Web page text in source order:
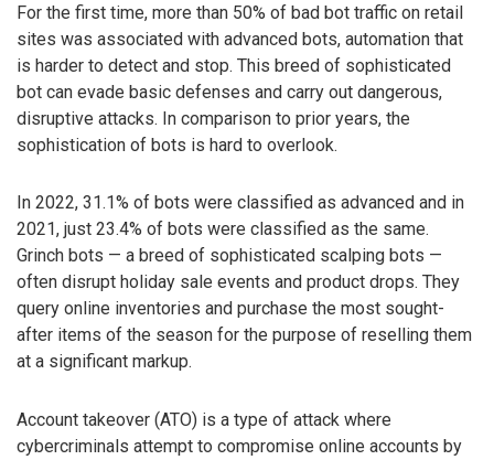
For the first time, more than 50% of bad bot traffic on retail
sites was associated with advanced bots, automation that
is harder to detect and stop. This breed of sophisticated
bot can evade basic defenses and carry out dangerous,
disruptive attacks. In comparison to prior years, the
sophistication of bots is hard to overlook.
In 2022, 31.1% of bots were classified as advanced and in
2021, just 23.4% of bots were classified as the same.
Grinch bots — a breed of sophisticated scalping bots —
often disrupt holiday sale events and product drops. They
query online inventories and purchase the most sought-
after items of the season for the purpose of reselling them
at a significant markup.
Account takeover (ATO) is a type of attack where
cybercriminals attempt to compromise online accounts by